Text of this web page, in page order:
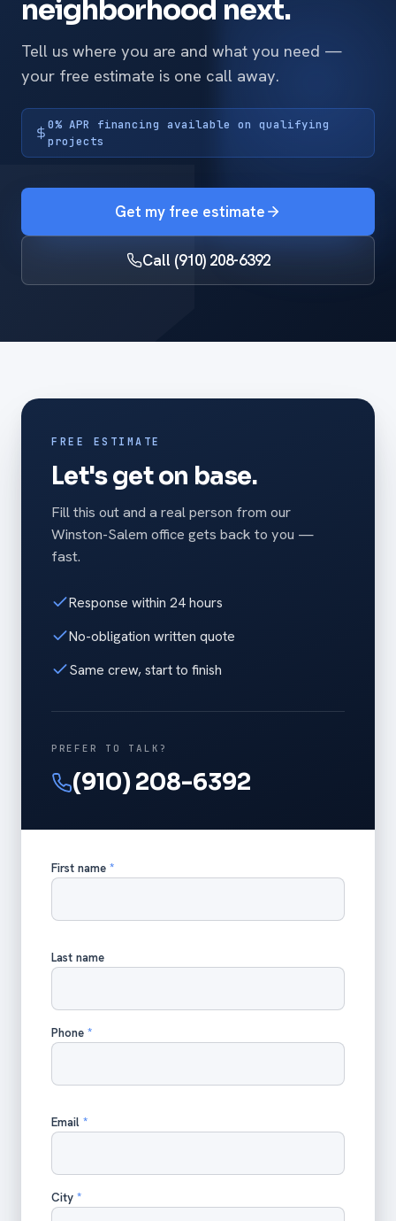
neighborhood next.
Tell us where you are and what you need —
your free estimate is one call away.
0% APR financing available on qualifying
projects
Get my free estimate
Call (910) 208-6392
FREE ESTIMATE
Let's get on base.
Fill this out and a real person from our
Winston-Salem office gets back to you —
fast.
Response within 24 hours
No-obligation written quote
Same crew, start to finish
PREFER TO TALK?
(910) 208-6392
First name *
Last name
Phone *
Email *
City *